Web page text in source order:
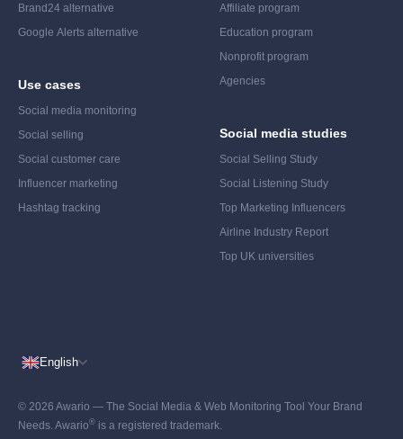
Brand24 alternative
Google Alerts alternative
Use cases
Social media monitoring
Social selling
Social customer care
Influencer marketing
Hashtag tracking
Affiliate program
Education program
Nonprofit program
Agencies
Social media studies
Social Selling Study
Social Listening Study
Top Marketing Influencers
Airline Industry Report
Top UK universities
English
© 2026 Awario — The Social Media & Web Monitoring Tool Your Brand
Needs. Awario® is a registered trademark.